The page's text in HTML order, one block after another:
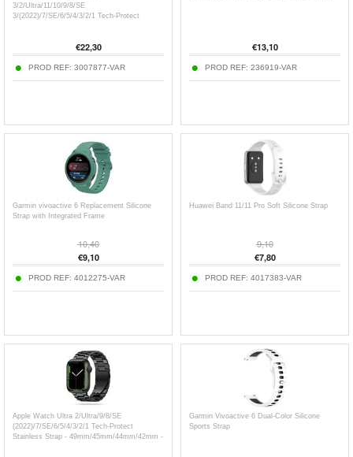
3/2/Ultra/11/10/9/8/SE
3/(2022)/7/SE/6/5/4/3/2/1 Tech-Protect
€22,30
PROD REF: 3007877-VAR
€13,10
PROD REF: 236919-VAR
Garmin vivoactive 6 Replacement Silicone
Strap with Integrated Frame
10,40
€9,10
PROD REF: 4012275-VAR
Huawei Band 11/11 Pro Soft Silicone Strap
9,10
€7,80
PROD REF: 4017383-VAR
Apple Watch Ultra 2/Ultra/9/8/SE
(2022)/7/SE/6/5/4/3/2/1 Tech-Protect
Stainless Strap - 49mm/45mm/44mm/42mm -
Garmin Vivoactive 6 Dual-Color Silicone
Sports Strap